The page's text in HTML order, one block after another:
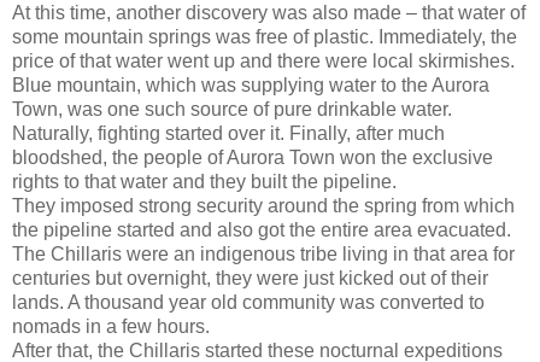
At this time, another discovery was also made – that water of
some mountain springs was free of plastic. Immediately, the
price of that water went up and there were local skirmishes.
Blue mountain, which was supplying water to the Aurora
Town, was one such source of pure drinkable water.
Naturally, fighting started over it. Finally, after much
bloodshed, the people of Aurora Town won the exclusive
rights to that water and they built the pipeline.
They imposed strong security around the spring from which
the pipeline started and also got the entire area evacuated.
The Chillaris were an indigenous tribe living in that area for
centuries but overnight, they were just kicked out of their
lands. A thousand year old community was converted to
nomads in a few hours.
After that, the Chillaris started these nocturnal expeditions